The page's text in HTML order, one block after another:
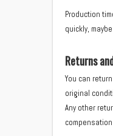
Production
quickly,
Returns
You can
original
Any other